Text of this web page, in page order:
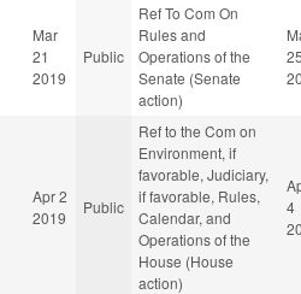
Mar
21
2019
Public
Ref To Com On
Rules and
Operations of the
Senate (Senate
action)
Apr 2
2019
Public
Ref to the Com on
Environment, if
favorable, Judiciary,
if favorable, Rules,
Calendar, and
Operations of the
House (House
action)
4